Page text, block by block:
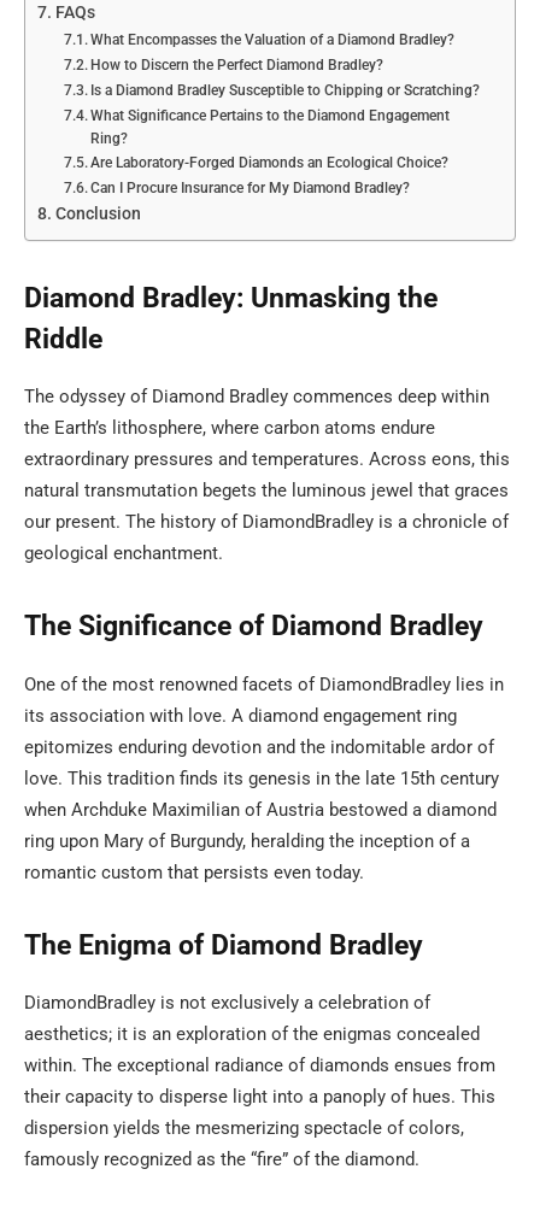
FAQs
What Encompasses the Valuation of a Diamond Bradley?
How to Discern the Perfect Diamond Bradley?
Is a Diamond Bradley Susceptible to Chipping or Scratching?
What Significance Pertains to the Diamond Engagement
Ring?
Are Laboratory-Forged Diamonds an Ecological Choice?
Can I Procure Insurance for My Diamond Bradley?
Conclusion
Diamond Bradley: Unmasking the
Riddle
The odyssey of Diamond Bradley commences deep within
the Earth’s lithosphere, where carbon atoms endure
extraordinary pressures and temperatures. Across eons, this
natural transmutation begets the luminous jewel that graces
our present. The history of DiamondBradley is a chronicle of
geological enchantment.
The Significance of Diamond Bradley
One of the most renowned facets of DiamondBradley lies in
its association with love. A diamond engagement ring
epitomizes enduring devotion and the indomitable ardor of
love. This tradition finds its genesis in the late 15th century
when Archduke Maximilian of Austria bestowed a diamond
ring upon Mary of Burgundy, heralding the inception of a
romantic custom that persists even today.
The Enigma of Diamond Bradley
DiamondBradley is not exclusively a celebration of
aesthetics; it is an exploration of the enigmas concealed
within. The exceptional radiance of diamonds ensues from
their capacity to disperse light into a panoply of hues. This
dispersion yields the mesmerizing spectacle of colors,
famously recognized as the “fire” of the diamond.